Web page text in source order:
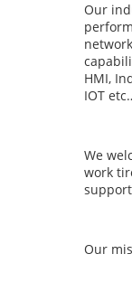
Our
HMI,
IOT
We
work
Our